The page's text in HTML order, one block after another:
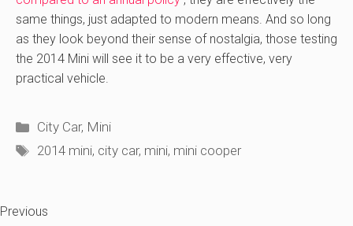
same things, just adapted to modern means. And so long
as they look beyond their sense of nostalgia, those testing
the 2014 Mini will see it to be a very effective, very
practical vehicle.
Categories
City Car, Mini
Tags
2014 mini, city car, mini, mini cooper
Previous